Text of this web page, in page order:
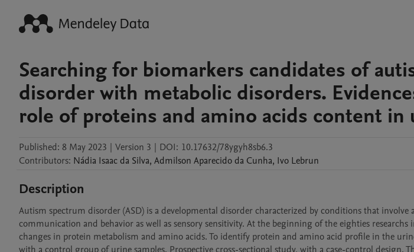
Searching for biomarkers candidates of
disorder with metabolic disorders.
role of proteins and amino acids content in
Published: 8 May 2023 | Version 3 | DOI: 10.17632/78ygyh8sb6.3
Contributors: Nádia Isaac da Silva, Admilson Aparecido da Cunha, Ivo Lebrun
Description
Autism spectrum disorder (ASD) is a developmental disorder characterized by conditions that involve
communication and behavior as well as sensory sensitivity. At the beginning of the eighties researchs
changes in protein metabolism and amino acids. To identify protein and amino acid profile in the